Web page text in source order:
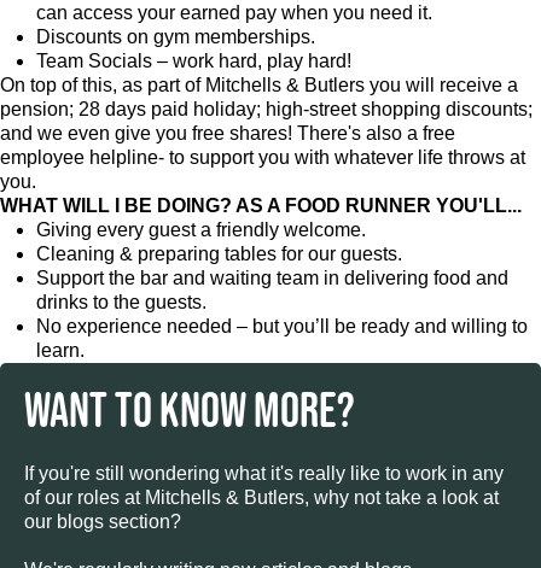
can access your earned pay when you need it.
Discounts on gym memberships.
Team Socials – work hard, play hard!
On top of this, as part of Mitchells & Butlers you will receive a
pension; 28 days paid holiday; high-street shopping discounts;
and we even give you free shares! There's also a free
employee helpline- to support you with whatever life throws at
you.
WHAT WILL I BE DOING? AS A FOOD RUNNER YOU'LL...
Giving every guest a friendly welcome.
Cleaning & preparing tables for our guests.
Support the bar and waiting team in delivering food and
drinks to the guests.
No experience needed – but you’ll be ready and willing to
learn.
WANT TO KNOW MORE?
If you're still wondering what it's really like to work in any
of our roles at Mitchells & Butlers, why not take a look at
our blogs section?